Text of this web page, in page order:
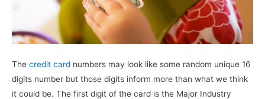
The credit card numbers may look like some random unique 16
digits number but those digits inform more than what we think
it could be. The first digit of the card is the Major Industry